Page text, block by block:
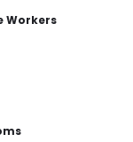
Workers